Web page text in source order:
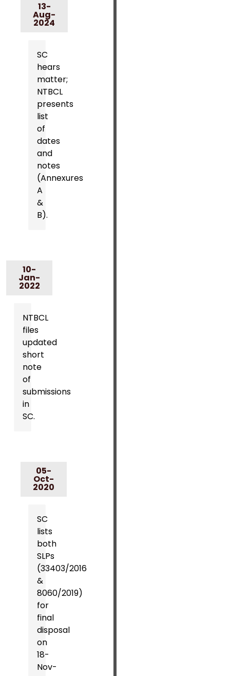
13-
Aug-
2024
SC
hears
matter;
NTBCL
presents
list
of
dates
and
notes
(Annexures
A
&
B).
10-
Jan-
2022
NTBCL
files
updated
short
note
of
submissions
in
SC.
05-
Oct-
2020
SC
lists
both
SLPs
(33403/2016
&
8060/2019)
for
final
disposal
on
18-
Nov-